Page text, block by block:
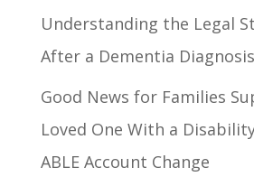
Understanding the Legal
After a Dementia
Good News for Families
Loved One With a
ABLE Account Change